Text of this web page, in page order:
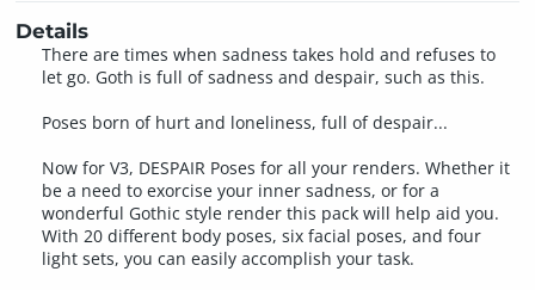
Details
There are times when sadness takes hold and refuses to
let go. Goth is full of sadness and despair, such as this.
Poses born of hurt and loneliness, full of despair...
Now for V3, DESPAIR Poses for all your renders. Whether it
be a need to exorcise your inner sadness, or for a
wonderful Gothic style render this pack will help aid you.
With 20 different body poses, six facial poses, and four
light sets, you can easily accomplish your task.